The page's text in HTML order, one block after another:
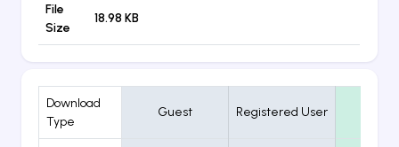
File
Size
18.98 KB
Download
Type
Guest Registered User